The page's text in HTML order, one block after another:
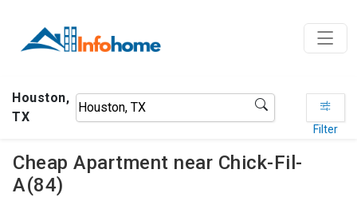
Houston,
TX
Filter
Cheap Apartment near Chick-Fil-
A(84)